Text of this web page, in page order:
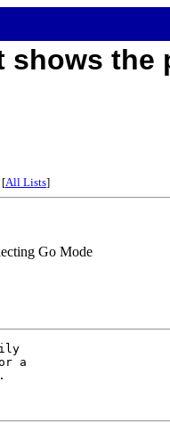
shows the
[All Lists]
Go Mode
a